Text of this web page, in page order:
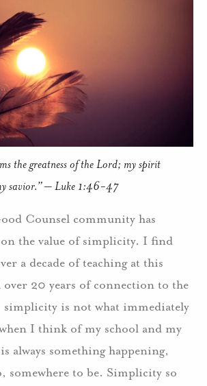
the greatness of the Lord; my spirit
savior.” – Luke 1:46-47
Counsel community has
on the value of simplicity. I find
a decade of teaching at this
over 20 years of connection to the
simplicity is not what immediately
I think of my school and my
always something happening,
somewhere to be. Simplicity so